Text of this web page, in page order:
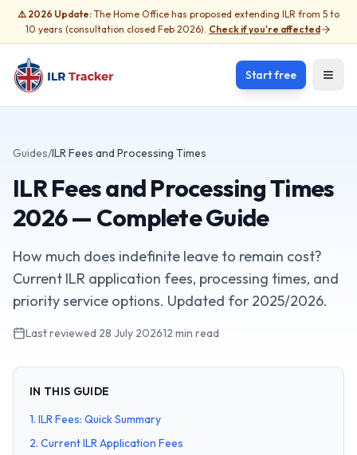
⚠️ 2026 Update: The Home Office has proposed extending ILR from 5 to
10 years (consultation closed Feb 2026). Check if you're affected
Start free
Guides/ILR Fees and Processing Times
ILR Fees and Processing Times
2026 — Complete Guide
How much does indefinite leave to remain cost?
Current ILR application fees, processing times, and
priority service options. Updated for 2025/2026.
Last reviewed 28 July 202612 min read
IN THIS GUIDE
1. ILR Fees: Quick Summary
2. Current ILR Application Fees